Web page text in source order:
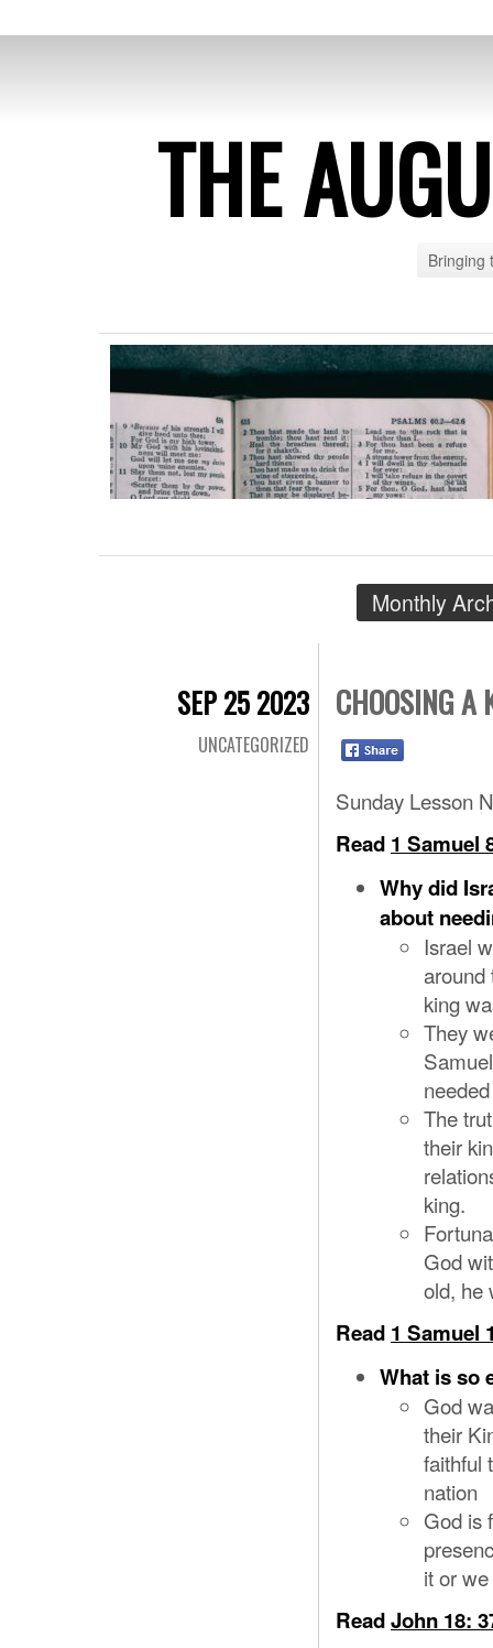
THE
Bringing
Monthly
SEP 25 2023
UNCATEGORIZED
CHOOSING A
Sunday Lesson
Read 1 Samuel
Why did
about
Israel
around
king
They
The
their
king.
God
old, he
Read 1 Samuel
What is so
God
their
faithful
nation
God is
it or
ReadJohn 18: